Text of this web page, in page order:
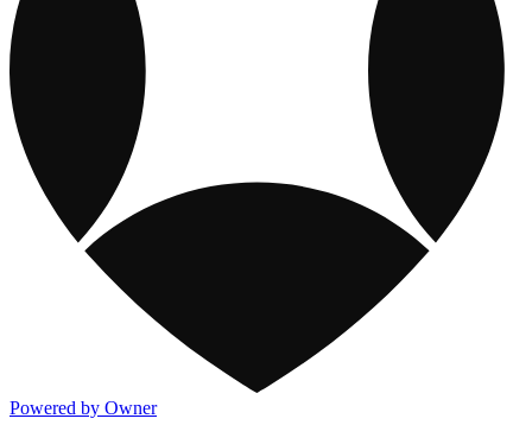
Powered by Owner